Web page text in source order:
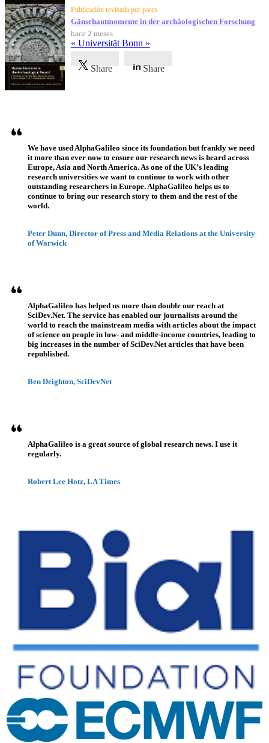
Publicación revisada por pares
Gänsehautmomente in der archäologischen Forschung
hace 2 meses
« Universität Bonn »
Share Share
We have used AlphaGalileo since its foundation but frankly we need
it more than ever now to ensure our research news is heard across
Europe, Asia and North America. As one of the UK’s leading
research universities we want to continue to work with other
outstanding researchers in Europe. AlphaGalileo helps us to
continue to bring our research story to them and the rest of the
world.
Peter Dunn, Director of Press and Media Relations at the University
of Warwick
AlphaGalileo has helped us more than double our reach at
SciDev.Net. The service has enabled our journalists around the
world to reach the mainstream media with articles about the impact
of science on people in low- and middle-income countries, leading to
big increases in the number of SciDev.Net articles that have been
republished.
Ben Deighton, SciDevNet
AlphaGalileo is a great source of global research news. I use it
regularly.
Robert Lee Hotz, LA Times